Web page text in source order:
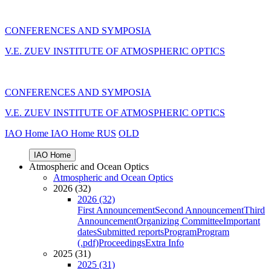
CONFERENCES AND SYMPOSIA
V.E. ZUEV INSTITUTE OF ATMOSPHERIC OPTICS
CONFERENCES AND SYMPOSIA
V.E. ZUEV INSTITUTE OF ATMOSPHERIC OPTICS
IAO Home IAO Home RUS OLD
IAO Home
Atmospheric and Ocean Optics
Atmospheric and Ocean Optics
2026 (32)
2026 (32)
First AnnouncementSecond AnnouncementThird
AnnouncementOrganizing CommitteeImportant
datesSubmitted reportsProgramProgram
(.pdf)ProceedingsExtra Info
2025 (31)
2025 (31)